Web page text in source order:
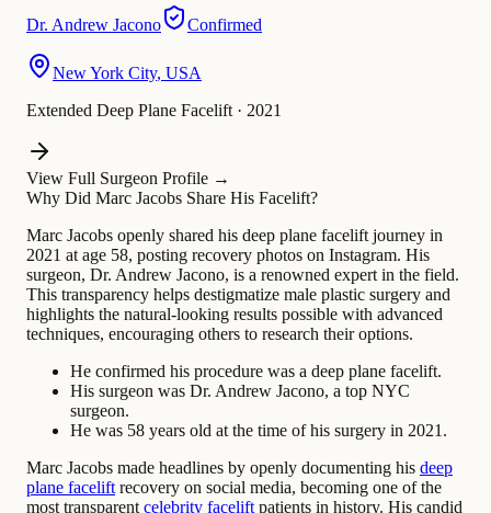
Dr. Andrew Jacono Confirmed
New York City, USA
Extended Deep Plane Facelift · 2021
View Full Surgeon Profile →
Why Did Marc Jacobs Share His Facelift?
Marc Jacobs openly shared his deep plane facelift journey in
2021 at age 58, posting recovery photos on Instagram. His
surgeon, Dr. Andrew Jacono, is a renowned expert in the field.
This transparency helps destigmatize male plastic surgery and
highlights the natural-looking results possible with advanced
techniques, encouraging others to research their options.
He confirmed his procedure was a deep plane facelift.
His surgeon was Dr. Andrew Jacono, a top NYC
surgeon.
He was 58 years old at the time of his surgery in 2021.
Marc Jacobs made headlines by openly documenting his deep
plane facelift recovery on social media, becoming one of the
most transparent celebrity facelift patients in history. His candid